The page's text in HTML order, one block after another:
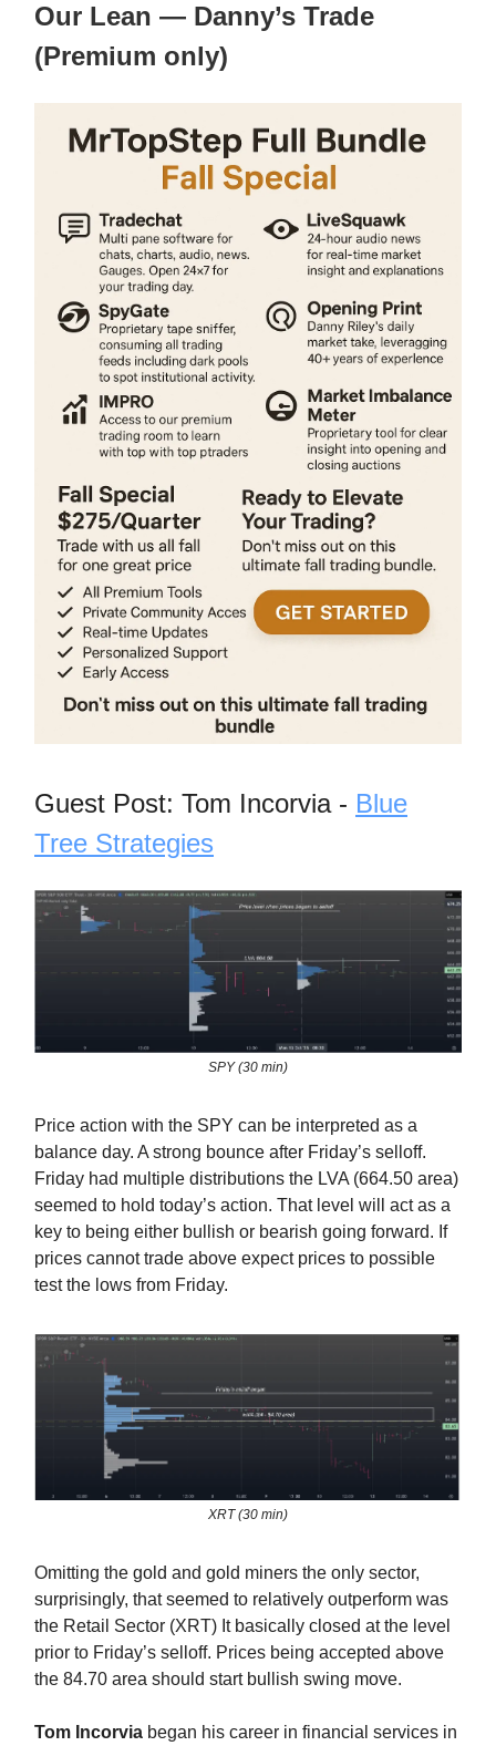
Our Lean — Danny’s Trade
(Premium only)
Guest Post: Tom Incorvia - Blue
Tree Strategies
SPY (30 min)
Price action with the SPY can be interpreted as a
balance day. A strong bounce after Friday’s selloff.
Friday had multiple distributions the LVA (664.50 area)
seemed to hold today’s action. That level will act as a
key to being either bullish or bearish going forward. If
prices cannot trade above expect prices to possible
test the lows from Friday.
XRT (30 min)
Omitting the gold and gold miners the only sector,
surprisingly, that seemed to relatively outperform was
the Retail Sector (XRT) It basically closed at the level
prior to Friday’s selloff. Prices being accepted above
the 84.70 area should start bullish swing move.
Tom Incorvia began his career in financial services in